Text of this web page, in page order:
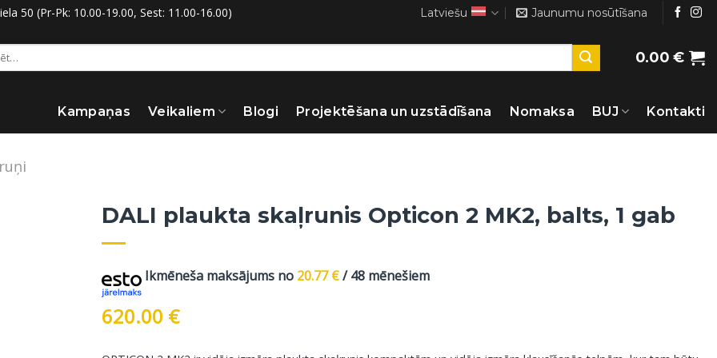
50 (Pr-Pk: 10.00-19.00, Sest: 11.00-16.00) Latviešu Jaunumu nosūtīšana
0.00€
Kampaņas Veikaliem Blogi Projektēšana un uzstādīšana Nomaksa BUJ Kontakti
DALI plaukta skaļrunis Opticon 2 MK2, balts, 1 gab
Ikmēneša maksājums no 20.77€/ 48 mēnešiem
620.00 €